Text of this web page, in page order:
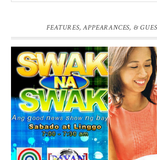
FEATURES, APPEARANCES, &